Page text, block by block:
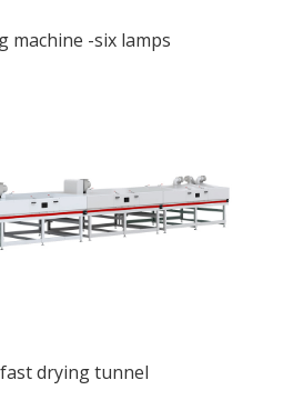
machine -six lamps
drying tunnel